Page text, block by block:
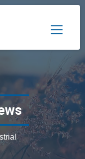
Toggle